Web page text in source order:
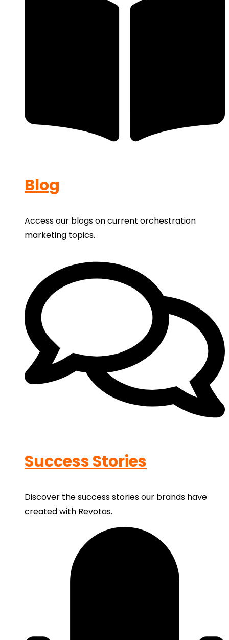
Blog
Access our blogs on current orchestration
marketing topics.
Success Stories
Discover the success stories our brands have
created with Revotas.